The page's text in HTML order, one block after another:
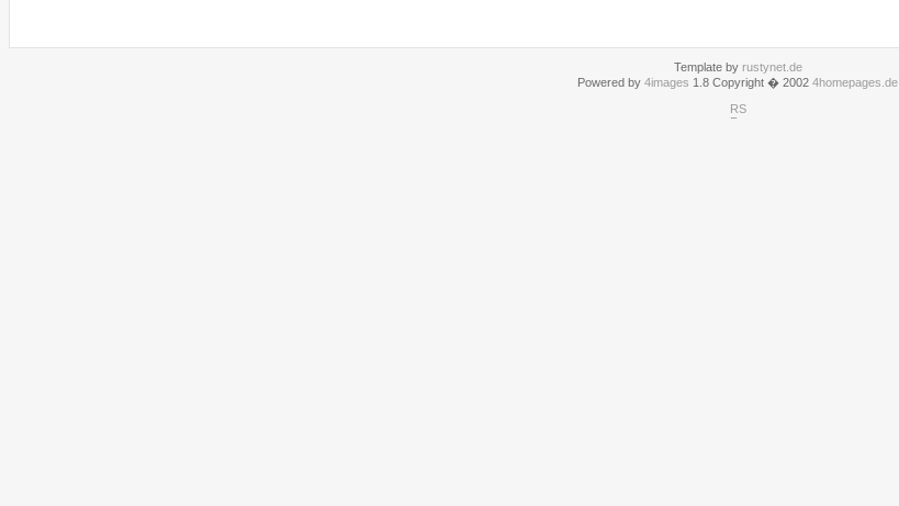
Template by rustynet.de
Powered by 4images 1.8 Copyright � 2002 4homepages.de